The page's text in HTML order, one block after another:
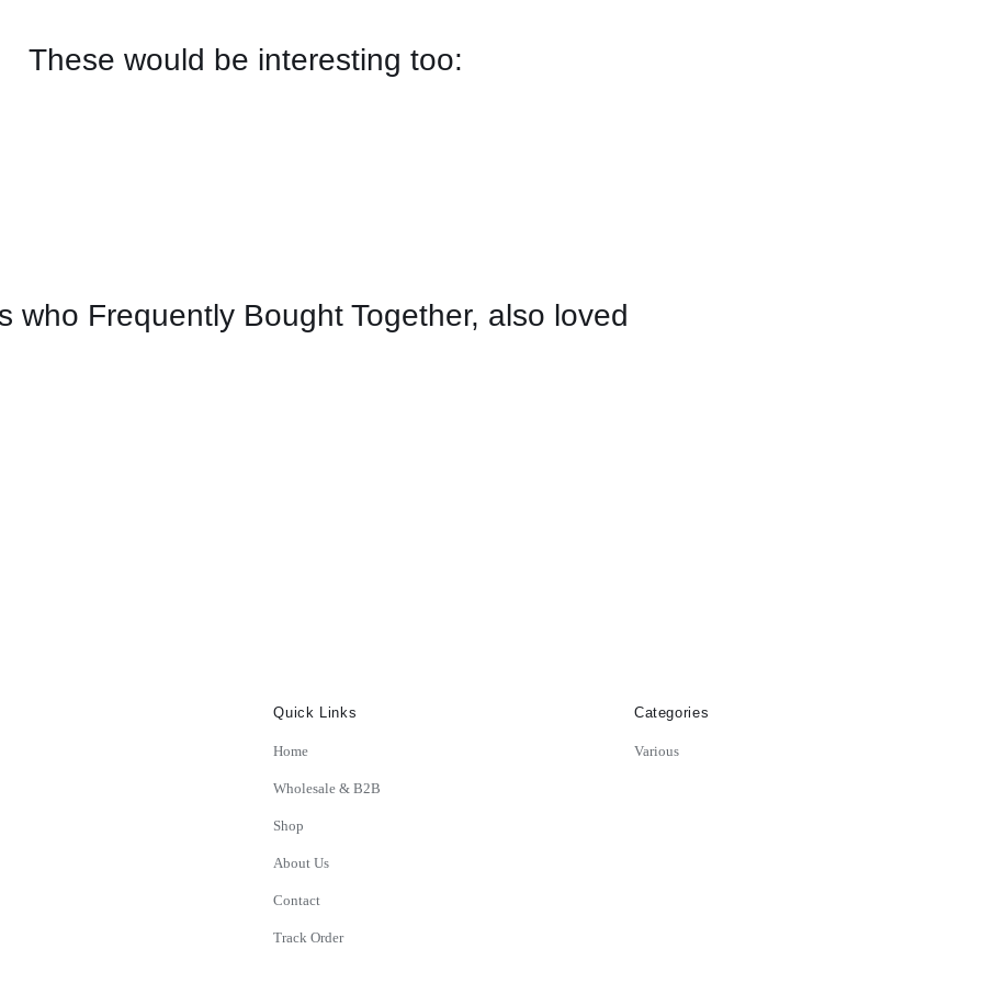
These would be interesting too:
who Frequently Bought Together, also loved
Quick Links
Home
Wholesale & B2B
Shop
About Us
Contact
Track Order
Categories
Various